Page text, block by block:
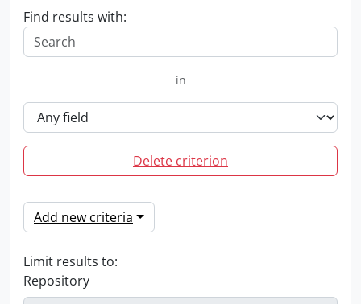
Find results with:
in
Delete criterion
Add new criteria
Limit results to:
Repository